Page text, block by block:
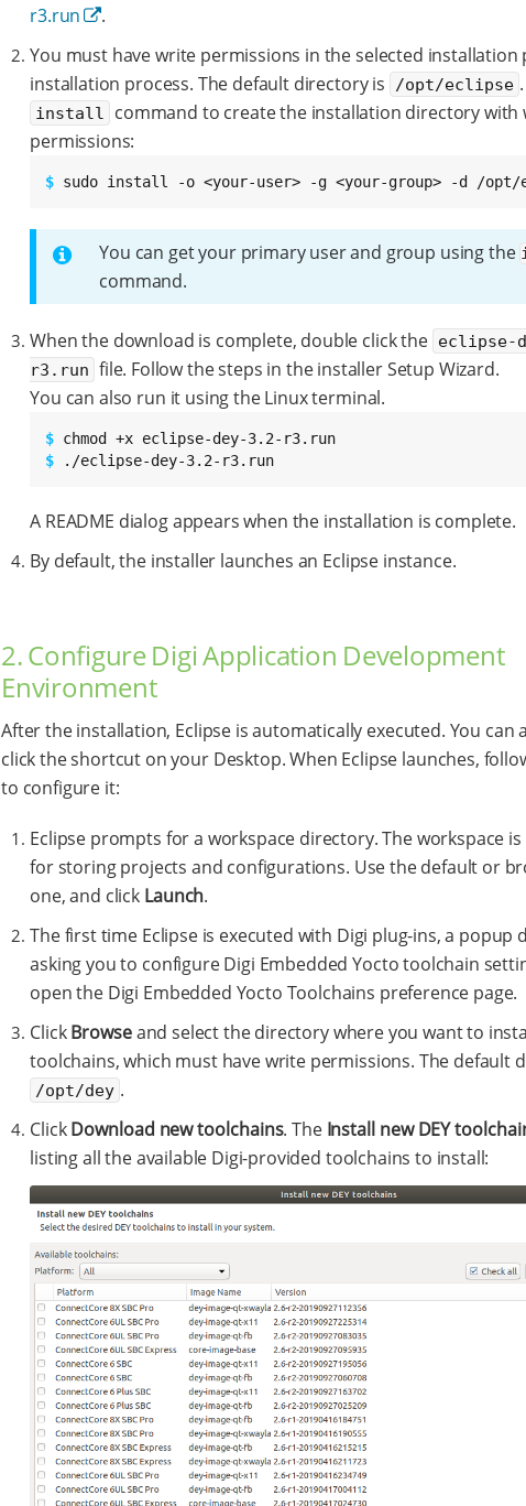
r3.run
.
You must have write permissions in the selected
installation process. The default directory is
/opt/eclipse
install
command to create the installation directory with
permissions:
$ sudo install -o <your-user> -g <your-group> -d /opt/
You can get your primary user and group using the
command.
When the download is complete, double click the eclipse-
r3.run file. Follow the steps in the installer Setup Wizard.
You can also run it using the Linux terminal.
$
$
./eclipse-dey-3.2-r3.run
A README dialog appears when the installation is complete.
By default, the installer launches an Eclipse instance.
2. Configure Digi Application Development
Environment
After the installation, Eclipse is automatically executed. You can
click the shortcut on your Desktop. When Eclipse launches,
to configure it:
Eclipse prompts for a workspace directory. The workspace
for storing projects and configurations. Use the default or
one, and click Launch.
The first time Eclipse is executed with Digi plug-ins, a popup
asking you to configure Digi Embedded Yocto toolchain
open the Digi Embedded Yocto Toolchains preference page.
ClickBrowseand select the directory where you want to
toolchains, which must have write permissions. The default
/opt/dey .
ClickDownload new toolchains. The Install new DEY
listing all the available Digi-provided toolchains to install: